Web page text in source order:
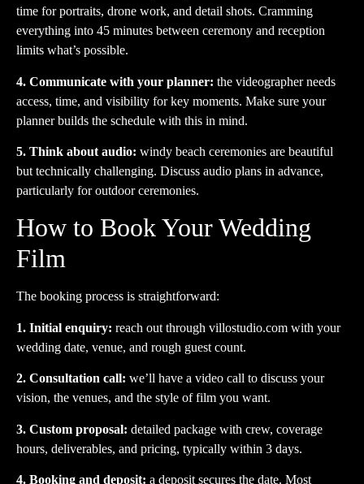
time for portraits, drone work, and detail shots. Cramming
everything into 45 minutes between ceremony and reception
limits what’s possible.
4. Communicate with your planner: the videographer needs
access, time, and visibility for key moments. Make sure your
planner builds the schedule with this in mind.
5. Think about audio: windy beach ceremonies are beautiful
but technically challenging. Discuss audio plans in advance,
particularly for outdoor ceremonies.
How to Book Your Wedding
Film
The booking process is straightforward:
1. Initial enquiry: reach out through villostudio.com with your
wedding date, venue, and rough guest count.
2. Consultation call: we’ll have a video call to discuss your
vision, the venues, and the style of film you want.
3. Custom proposal: detailed package with crew, coverage
hours, deliverables, and pricing, typically within 3 days.
4. Booking and deposit: a deposit secures the date. Most